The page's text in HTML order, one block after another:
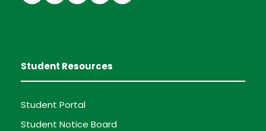
Student Resources
Student Portal
Student Notice Board